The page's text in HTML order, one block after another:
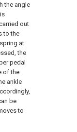
the angle
out
to the
at
the
pedal
of the
ankle
be
to